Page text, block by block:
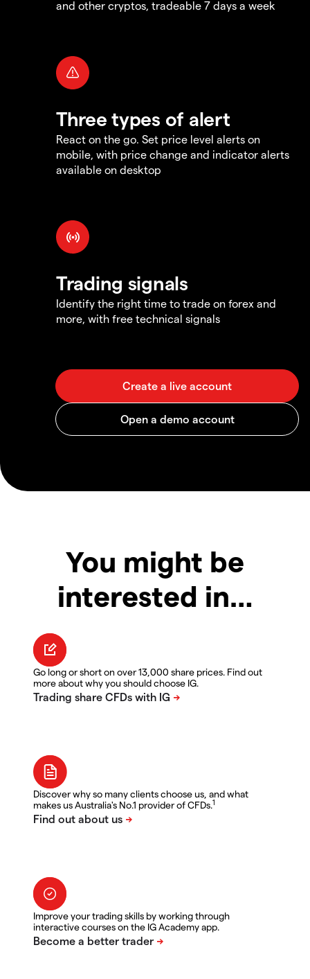
and other cryptos, tradeable 7 days a week
Three types of alert
React on the go. Set price level alerts on
mobile, with price change and indicator alerts
available on desktop
Trading signals
Identify the right time to trade on forex and
more, with free technical signals
You might be
interested in…
Go long or short on over 13,000 share prices. Find out
more about why you should choose IG.
Discover why so many clients choose us, and what
makes us Australia's No.1 provider of CFDs.1
Improve your trading skills by working through
interactive courses on the IG Academy app.